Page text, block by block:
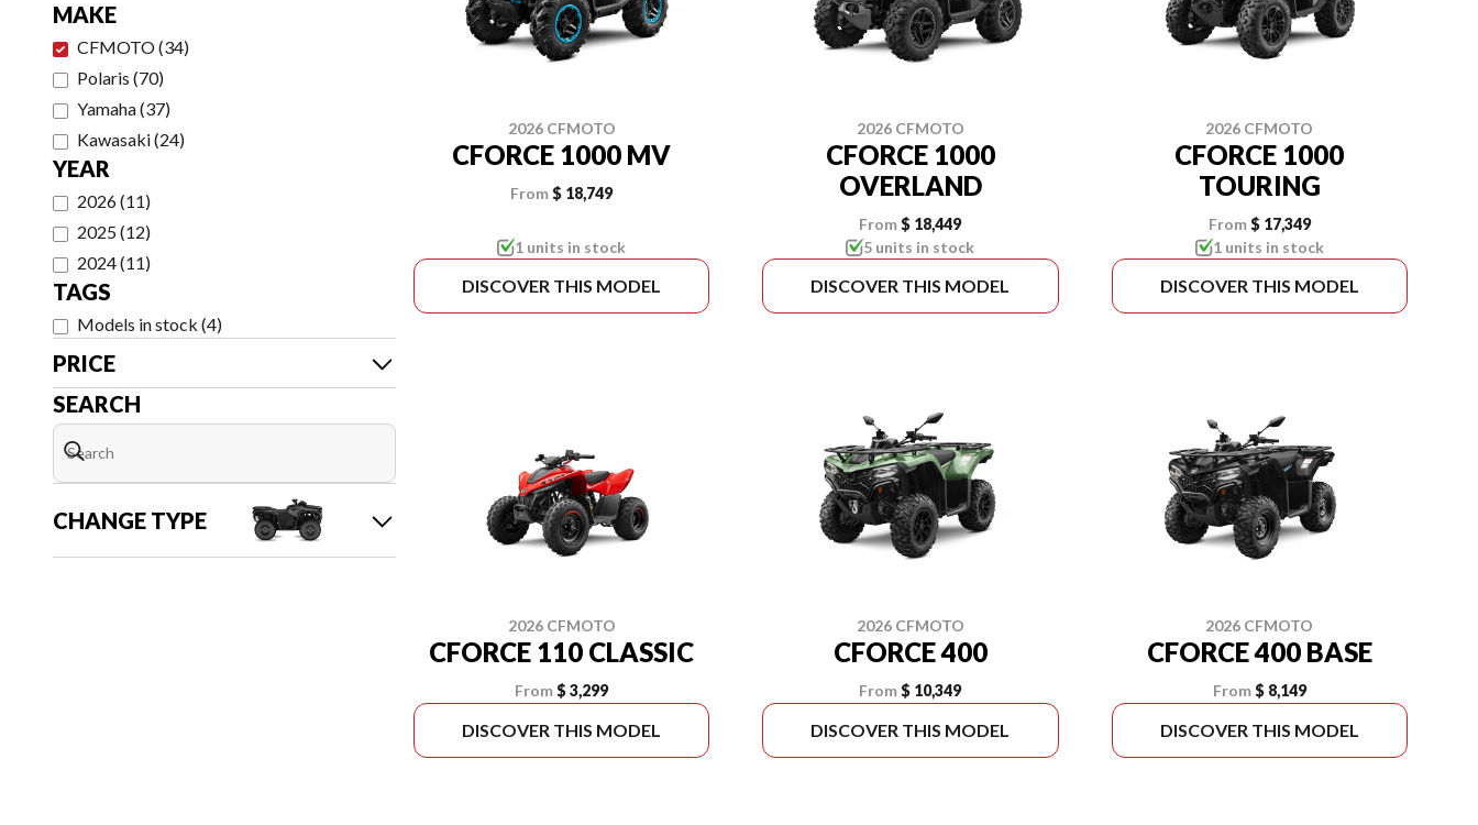
MAKE
CFMOTO(34)
Polaris (70)
Yamaha(37)
Kawasaki(24)
YEAR
2026(11)
2025(12)
2024(11)
TAGS
Models in stock (4)
PRICE
SEARCH
CHANGE TYPE
2026 CFMOTO
CFORCE 1000 MV
From$ 18,749
1 units in stock
DISCOVER THIS MODEL
2026 CFMOTO
CFORCE 1000
OVERLAND
From $ 18,449
5 units in stock
DISCOVER THIS MODEL
2026 CFMOTO
CFORCE 1000
TOURING
From$ 17,349
1 units in stock
DISCOVER THIS MODEL
2026 CFMOTO
CFORCE 110 CLASSIC
From$ 3,299
DISCOVER THIS MODEL
2026 CFMOTO
CFORCE 400
From $ 10,349
DISCOVER THIS MODEL
2026 CFMOTO
CFORCE 400 BASE
From$ 8,149
DISCOVER THIS MODEL